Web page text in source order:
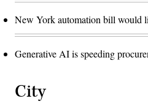
New York automation bill would
Generative AI is speeding
City